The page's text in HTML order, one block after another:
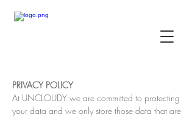
PRIVACY POLICY
At UNCLOUDY we are committed to protecting
your data and we only store those data that are